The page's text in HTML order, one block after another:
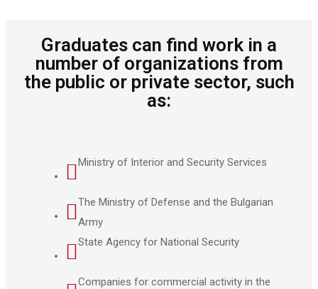
Graduates can find work in a
number of organizations from
the public or private sector, such
as:
Ministry of Interior and Security Services
The Ministry of Defense and the Bulgarian
Army
State Agency for National Security
Companies for commercial activity in the